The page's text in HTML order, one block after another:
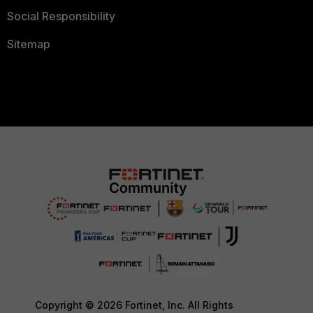
Social Responsibility
Sitemap
Copyright © 2026 Fortinet, Inc. All Rights